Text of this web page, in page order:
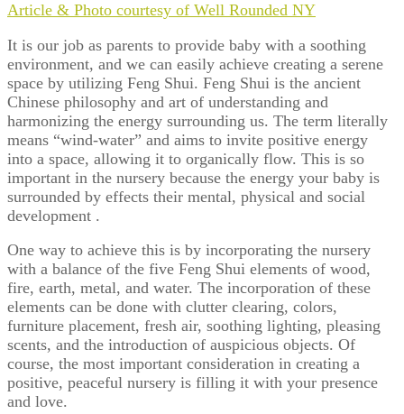
Article & Photo courtesy of Well Rounded NY
It is our job as parents to provide baby with a soothing
environment, and we can easily achieve creating a serene
space by utilizing Feng Shui. Feng Shui is the ancient
Chinese philosophy and art of understanding and
harmonizing the energy surrounding us. The term literally
means “wind-water” and aims to invite positive energy
into a space, allowing it to organically flow. This is so
important in the nursery because the energy your baby is
surrounded by effects their mental, physical and social
development .
One way to achieve this is by incorporating the nursery
with a balance of the five Feng Shui elements of wood,
fire, earth, metal, and water. The incorporation of these
elements can be done with clutter clearing, colors,
furniture placement, fresh air, soothing lighting, pleasing
scents, and the introduction of auspicious objects. Of
course, the most important consideration in creating a
positive, peaceful nursery is filling it with your presence
and love.